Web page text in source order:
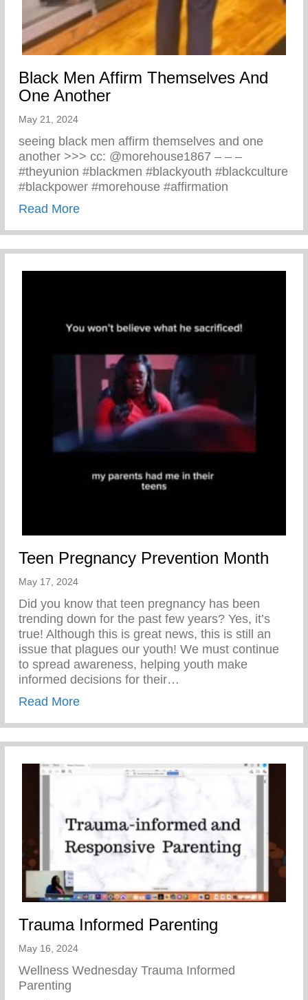
Black Men Affirm Themselves And
One Another
May 21, 2024
seeing black men affirm themselves and one
another >>> cc: @morehouse1867 – – –
#theyunion #blackmen #blackyouth #blackculture
#blackpower #morehouse #affirmation
Read Moreabout Black Men Affirm Themselves And
Teen Pregnancy Prevention Month
May 17, 2024
Did you know that teen pregnancy has been
trending down for the past few years? Yes, it’s
true! Although this is great news, this is still an
issue that plagues our youth! We must continue
to spread awareness, helping youth make
informed decisions for their…
Read Moreabout Teen Pregnancy Prevention Month
Trauma Informed Parenting
May 16, 2024
Wellness Wednesday Trauma Informed
Parenting